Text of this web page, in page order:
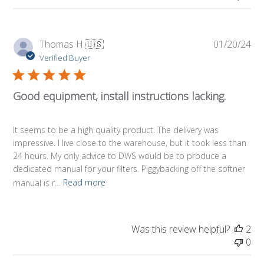
Thomas H.🇺🇸
Verified Buyer
Good equipment, install instructions lacking.
It seems to be a high quality product. The delivery was
impressive. I live close to the warehouse, but it took less than
24 hours. My only advice to DWS would be to produce a
dedicated manual for your filters. Piggybacking off the softner
manual is r...
Read more
01/20/24
Was this review helpful?
2
0